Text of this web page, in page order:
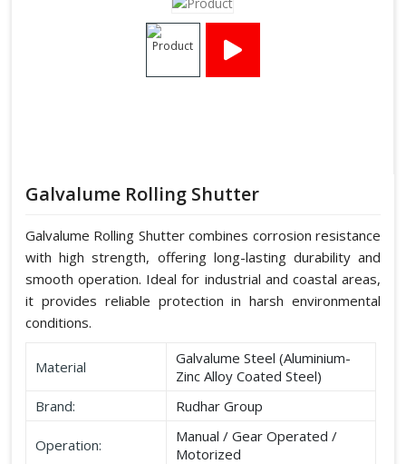
Galvalume Rolling Shutter
Galvalume Rolling Shutter combines corrosion resistance
with high strength, offering long-lasting durability and
smooth operation. Ideal for industrial and coastal areas,
it provides reliable protection in harsh environmental
conditions.
Material
Galvalume Steel (Aluminium-
Zinc Alloy Coated Steel)
Brand:
Rudhar Group
Operation:
Manual / Gear Operated /
Motorized